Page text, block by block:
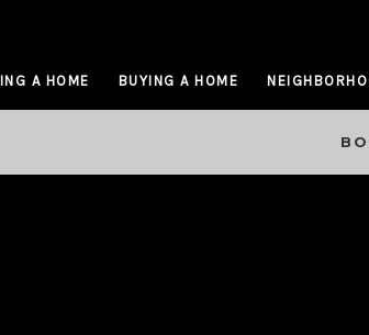
A HOME BUYING A HOME